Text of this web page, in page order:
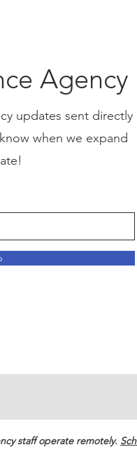
Agency
updates sent directly
when we expand
staff operate remotely.